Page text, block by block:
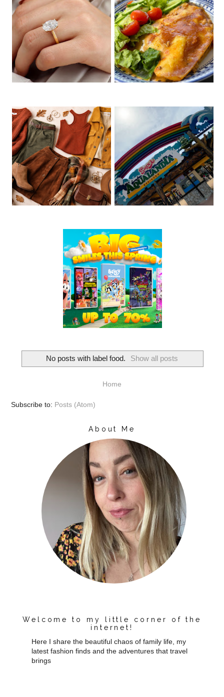
No posts with label food. Show all posts
Home
Subscribe to: Posts (Atom)
About Me
Welcome to my little corner of the
internet!
Here I share the beautiful chaos of family life, my
latest fashion finds and the adventures that travel
brings